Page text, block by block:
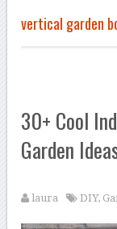
vertical garden
30+ Cool
Garden
laura DIY,